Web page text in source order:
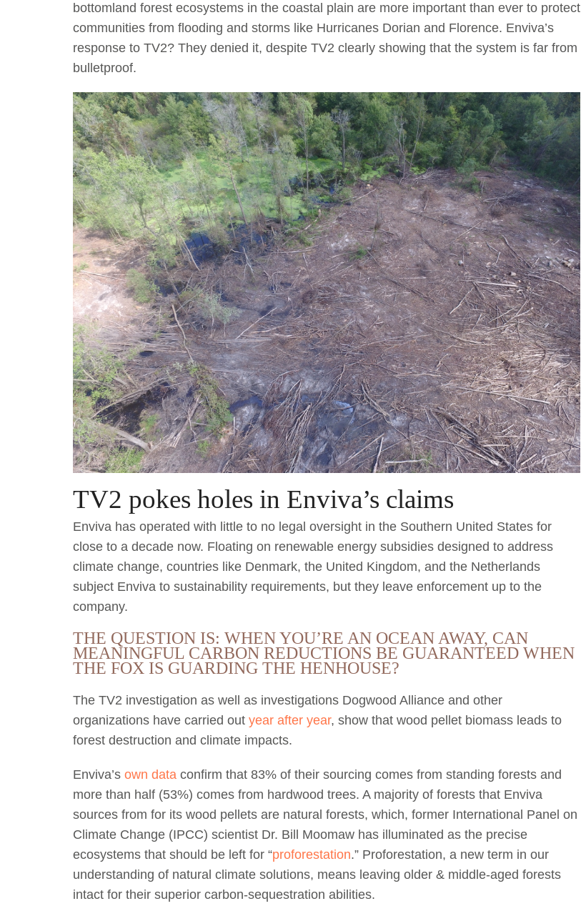
bottomland forest ecosystems in the coastal plain are more important than ever to protect
communities from flooding and storms like Hurricanes Dorian and Florence. Enviva’s
response to TV2? They denied it, despite TV2 clearly showing that the system is far from
bulletproof.
TV2 pokes holes in Enviva’s claims
Enviva has operated with little to no legal oversight in the Southern United States for
close to a decade now. Floating on renewable energy subsidies designed to address
climate change, countries like Denmark, the United Kingdom, and the Netherlands
subject Enviva to sustainability requirements, but they leave enforcement up to the
company.
THE QUESTION IS: WHEN YOU’RE AN OCEAN AWAY, CAN
MEANINGFUL CARBON REDUCTIONS BE GUARANTEED WHEN
THE FOX IS GUARDING THE HENHOUSE?
The TV2 investigation as well as investigations Dogwood Alliance and other
organizations have carried out year after year, show that wood pellet biomass leads to
forest destruction and climate impacts.
Enviva’s own data confirm that 83% of their sourcing comes from standing forests and
more than half (53%) comes from hardwood trees. A majority of forests that Enviva
sources from for its wood pellets are natural forests, which, former International Panel on
Climate Change (IPCC) scientist Dr. Bill Moomaw has illuminated as the precise
ecosystems that should be left for “proforestation.” Proforestation, a new term in our
understanding of natural climate solutions, means leaving older & middle-aged forests
intact for their superior carbon-sequestration abilities.